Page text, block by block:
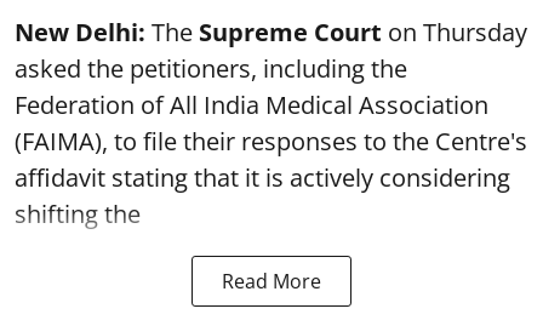
New Delhi: The Supreme Court on Thursday
asked the petitioners, including the
Federation of All India Medical Association
(FAIMA), to file their responses to the Centre's
affidavit stating that it is actively considering
shifting the
Read More